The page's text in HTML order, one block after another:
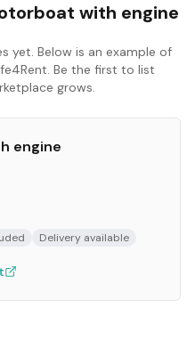
with engine
yet. Below is an example of
Be the first to list
grows.
engine
Delivery available